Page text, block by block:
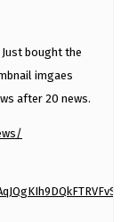
bought the
imgaes
after 20 news.